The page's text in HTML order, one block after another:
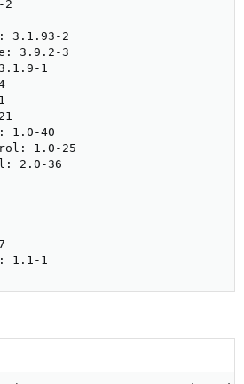
2
3.1.93-2
3.9.2-3
1
1.0-40
1.0-25
2.0-36
1.1-1